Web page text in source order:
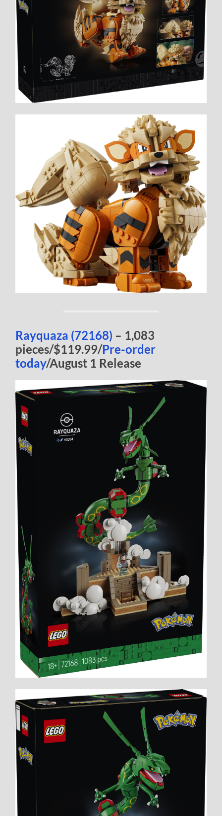
Rayquaza (72168) – 1,083
pieces/$119.99/Pre-order
today/August 1 Release